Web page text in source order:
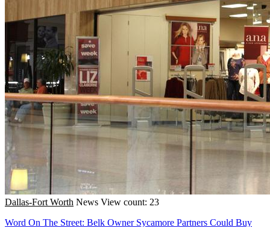
Dallas-Fort Worth News View count: 23
Word On The Street: Belk Owner Sycamore Partners Could Buy